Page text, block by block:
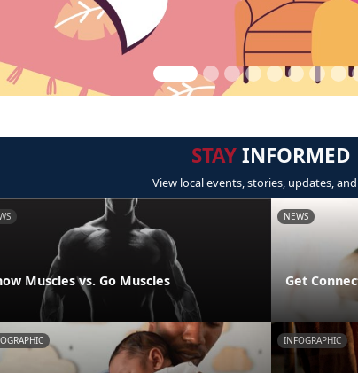
STAYINFORMED
View local events, stories, updates,
Muscles vs. Go Muscles
NEWS
Get
INFOGRAPHIC